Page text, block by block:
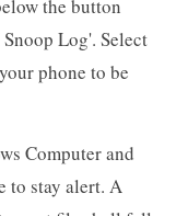
the button
Log'. Select
phone to be
Computer and
to stay alert. A